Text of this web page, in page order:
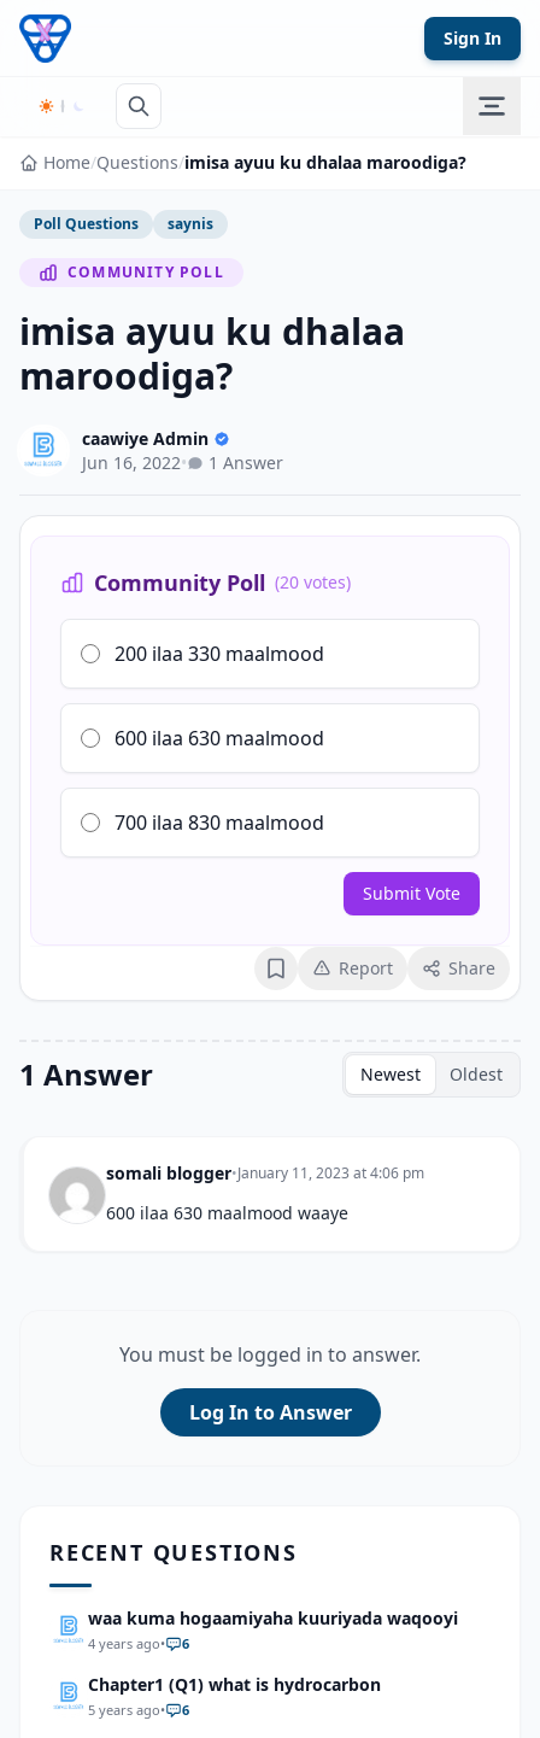
Skip to content
Sign In
Home/Questions/imisa ayuu ku dhalaa maroodiga?
Poll Questions saynis
COMMUNITY POLL
imisa ayuu ku dhalaa
maroodiga?
caawiye Admin
Jun 16, 2022• 1 Answer
Community Poll (20 votes)
200 ilaa 330 maalmood
600 ilaa 630 maalmood
700 ilaa 830 maalmood
Submit Vote
BookmarkReport Share
1 Answer Newest Oldest
somali blogger•January 11, 2023 at 4:06 pm
600 ilaa 630 maalmood waaye
You must be logged in to answer.
Log In to Answer
RECENT QUESTIONS
waa kuma hogaamiyaha kuuriyada waqooyi
4 years ago• 6
Chapter1 (Q1) what is hydrocarbon
5 years ago• 6